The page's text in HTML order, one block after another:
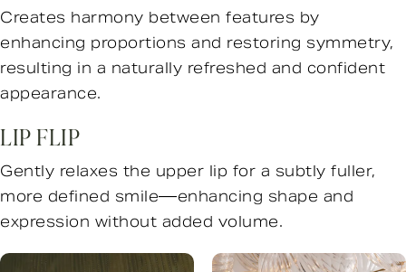
Creates harmony between features by
enhancing proportions and restoring symmetry,
resulting in a naturally refreshed and confident
appearance.
LIP FLIP
Gently relaxes the upper lip for a subtly fuller,
more defined smile—enhancing shape and
expression without added volume.